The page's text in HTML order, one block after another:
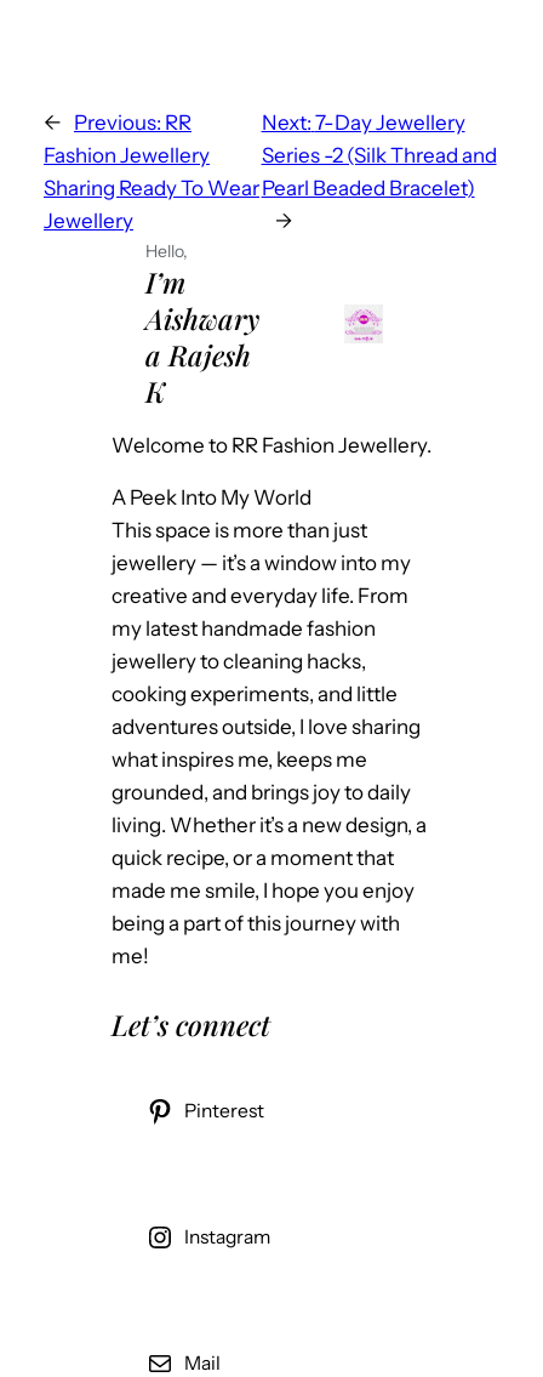
← Previous: RR
Fashion Jewellery
Sharing Ready To Wear
Jewellery
Next: 7-Day Jewellery
Series -2 (Silk Thread and
Pearl Beaded Bracelet)
→
Hello,
I’m
Aishwary
a Rajesh
K
Welcome to RR Fashion Jewellery.
A Peek Into My World
This space is more than just
jewellery — it’s a window into my
creative and everyday life. From
my latest handmade fashion
jewellery to cleaning hacks,
cooking experiments, and little
adventures outside, I love sharing
what inspires me, keeps me
grounded, and brings joy to daily
living. Whether it’s a new design, a
quick recipe, or a moment that
made me smile, I hope you enjoy
being a part of this journey with
me!
Let’s connect
Pinterest
Instagram
Mail